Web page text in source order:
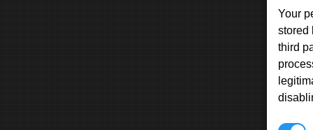
Your
stored
third